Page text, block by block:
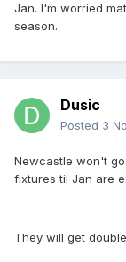
Jan. I'm worried
season.
Dusic
Posted 3
Newcastle won't
fixtures til Jan are
They will get